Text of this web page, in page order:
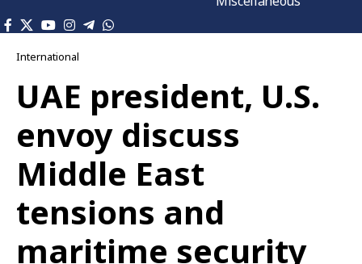
International
UAE president, U.S.
envoy discuss
Middle East
tensions and
maritime security